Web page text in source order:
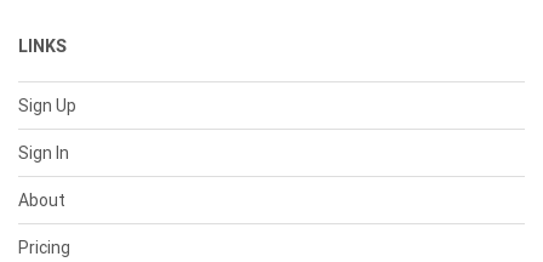
LINKS
Sign Up
Sign In
About
Pricing